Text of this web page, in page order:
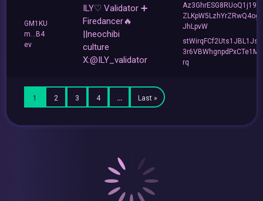
GM1KU
m...B4
ev
ILY♡ Validator ➕
Firedancer🔥
||neochibi
culture
X:@ILY_validator
Az3GhrESG8RUoQ1j19s
JhLpvW
stWirqFCf2Uts1JBL1Jsd
rq
1 2 3 4 … Last »